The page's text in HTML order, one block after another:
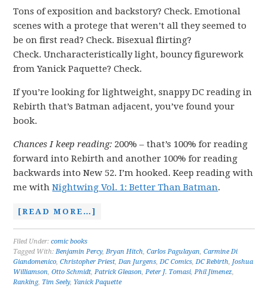
Tons of exposition and backstory? Check. Emotional
scenes with a protege that weren’t all they seemed to
be on first read? Check. Bisexual flirting?
Check. Uncharacteristically light, bouncy figurework
from Yanick Paquette? Check.
If you’re looking for lightweight, snappy DC reading in
Rebirth that’s Batman adjacent, you’ve found your
book.
Chances I keep reading: 200% – that’s 100% for reading
forward into Rebirth and another 100% for reading
backwards into New 52. I’m hooked. Keep reading with
me withNightwing Vol. 1: Better Than Batman.
[READ MORE…]
Filed Under:comic books
Tagged With:Benjamin Percy,Bryan Hitch,Carlos Pagulayan,Carmine Di
Giandomenico,Christopher Priest,Dan Jurgens,DC Comics,DC Rebirth, Joshua
Williamson,Otto Schmidt,Patrick Gleason,Peter J. Tomasi,Phil Jimenez,
Ranking, Tim Seely, Yanick Paquette